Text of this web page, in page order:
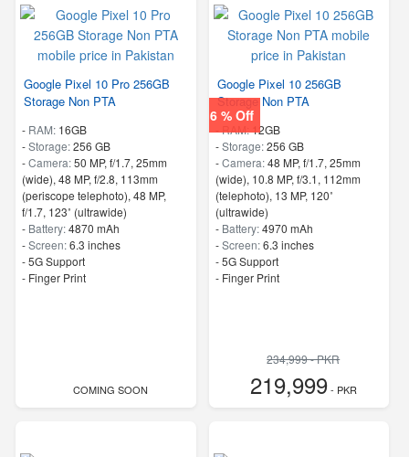
Google Pixel 10 Pro 256GB
Storage Non PTA
- RAM: 16GB
-Storage:256 GB
-Camera:50 MP, f/1.7, 25mm
(wide), 48 MP, f/2.8, 113mm
(periscope telephoto), 48 MP,
f/1.7, 123˚ (ultrawide)
- Battery:4870 mAh
-Screen:6.3 inches
- 5G Support
- Finger Print
COMING SOON
6 % Off
Google Pixel 10 256GB
Storage Non PTA
-RAM:12GB
-Storage:256 GB
-Camera:48 MP, f/1.7, 25mm
(wide), 10.8 MP, f/3.1, 112mm
(telephoto), 13 MP, 120˚
(ultrawide)
- Battery:4970 mAh
-Screen:6.3 inches
- 5G Support
- Finger Print
234,999 - PKR
219,999- PKR